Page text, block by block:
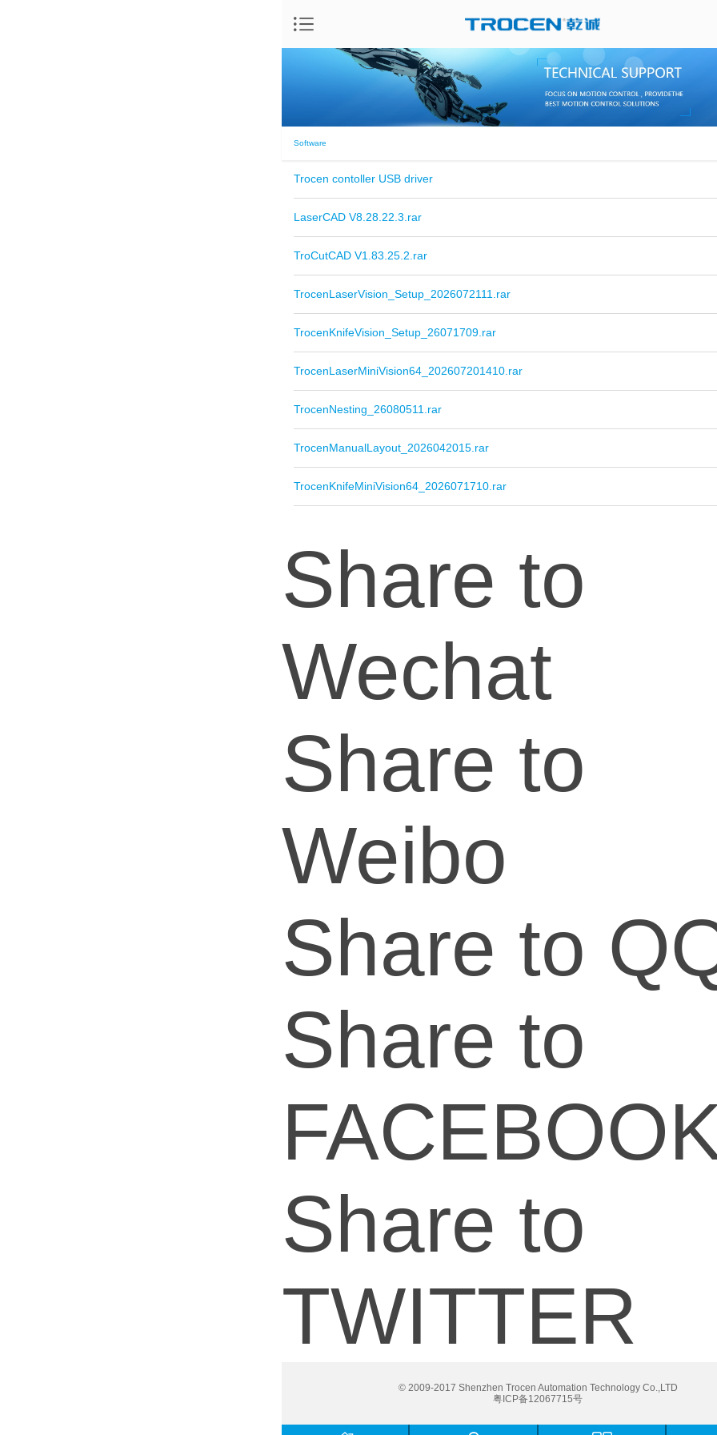
Software
Trocen contoller USB driver
LaserCAD V8.28.22.3.rar
TroCutCAD V1.83.25.2.rar
TrocenLaserVision_Setup_2026072111.rar
TrocenKnifeVision_Setup_26071709.rar
TrocenLaserMiniVision64_202607201410.rar
TrocenNesting_26080511.rar
TrocenManualLayout_2026042015.rar
TrocenKnifeMiniVision64_2026071710.rar
Share to
Wechat
Share to
Weibo
Share to
Share to
Share to
TWITTER
© 2009-2017 Shenzhen Trocen Automation Technology Co.,LTD
粤ICP备12067715号